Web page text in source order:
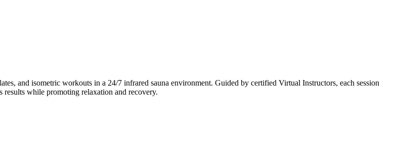
and isometric workouts in a 24/7 infrared sauna environment. Guided by certified Virtual Instructors, each session
results while promoting relaxation and recovery.